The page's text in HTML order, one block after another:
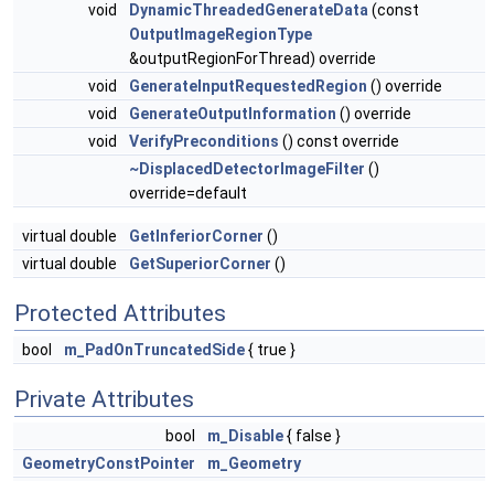
void
DynamicThreadedGenerateData (const
OutputImageRegionType
&outputRegionForThread) override
void
GenerateInputRequestedRegion () override
void
GenerateOutputInformation () override
void
VerifyPreconditions () const override
~DisplacedDetectorImageFilter ()
override=default
virtual double GetInferiorCorner ()
virtual double
GetSuperiorCorner ()
Protected Attributes
bool m_PadOnTruncatedSide{ true }
Private Attributes
bool m_Disable{ false }
GeometryConstPointer
m_Geometry